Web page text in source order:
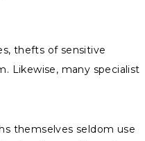
thefts of sensitive
Likewise, many specialist
themselves seldom use